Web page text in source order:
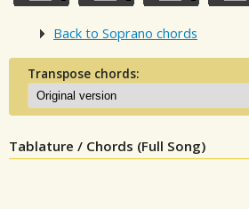
Back to Soprano chords
Transpose chords:
Tablature / Chords (Full Song)